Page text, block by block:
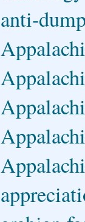
anti-